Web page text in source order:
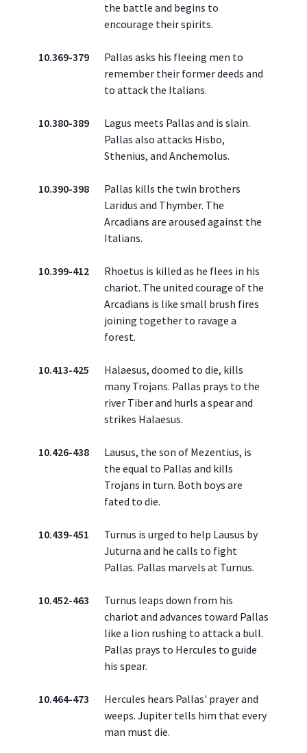
the battle and begins to
encourage their spirits.
10.369-379
Pallas asks his fleeing men to
remember their former deeds and
to attack the Italians.
10.380-389
Lagus meets Pallas and is slain.
Pallas also attacks Hisbo,
Sthenius, and Anchemolus.
10.390-398
Pallas kills the twin brothers
Laridus and Thymber. The
Arcadians are aroused against the
Italians.
10.399-412
Rhoetus is killed as he flees in his
chariot. The united courage of the
Arcadians is like small brush fires
joining together to ravage a
forest.
10.413-425
Halaesus, doomed to die, kills
many Trojans. Pallas prays to the
river Tiber and hurls a spear and
strikes Halaesus.
10.426-438
Lausus, the son of Mezentius, is
the equal to Pallas and kills
Trojans in turn. Both boys are
fated to die.
10.439-451
Turnus is urged to help Lausus by
Juturna and he calls to fight
Pallas. Pallas marvels at Turnus.
10.452-463
Turnus leaps down from his
chariot and advances toward Pallas
like a lion rushing to attack a bull.
Pallas prays to Hercules to guide
his spear.
10.464-473
Hercules hears Pallas' prayer and
weeps. Jupiter tells him that every
man must die.